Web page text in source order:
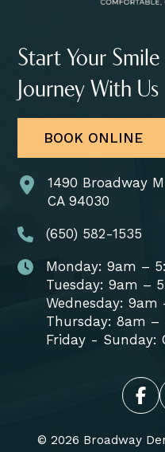
Start Your Smile
Journey With Us
BOOK ONLINE
1490 Broadway
CA 94030
(650) 582-1535
Monday: 9am –
Tuesday: 9am –
Wednesday: 9am
Thursday: 8am –
Friday - Sunday:
© 2026 Broadway